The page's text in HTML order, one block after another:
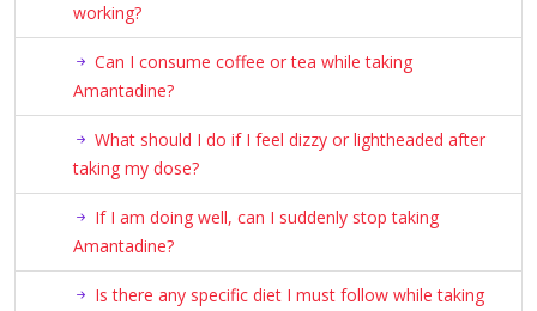
working?
Can I consume coffee or tea while taking
Amantadine?
What should I do if I feel dizzy or lightheaded after
taking my dose?
If I am doing well, can I suddenly stop taking
Amantadine?
Is there any specific diet I must follow while taking